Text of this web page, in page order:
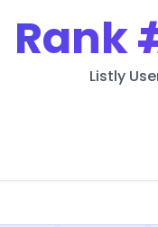
Rank
Listly